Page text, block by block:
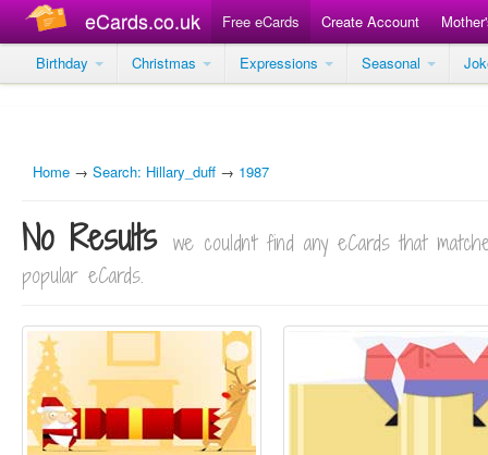
eCards.co.uk Free eCards Create Account
Birthday
Christmas Expressions Seasonal
Home → Search: Hillary_duff → 1987
No Results we couldn't find any eCards that
popular eCards.